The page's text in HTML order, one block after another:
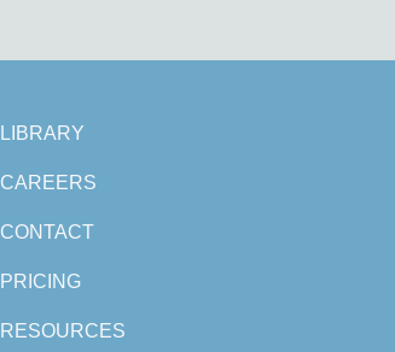
LIBRARY
CAREERS
CONTACT
PRICING
RESOURCES